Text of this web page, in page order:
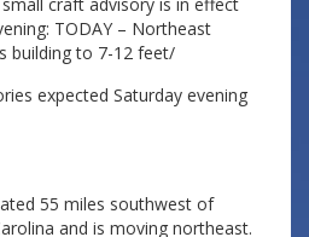
TODAY – Northeast
building to 7-12 feet/
expected Saturday evening
55 miles southwest of
and is moving northeast.